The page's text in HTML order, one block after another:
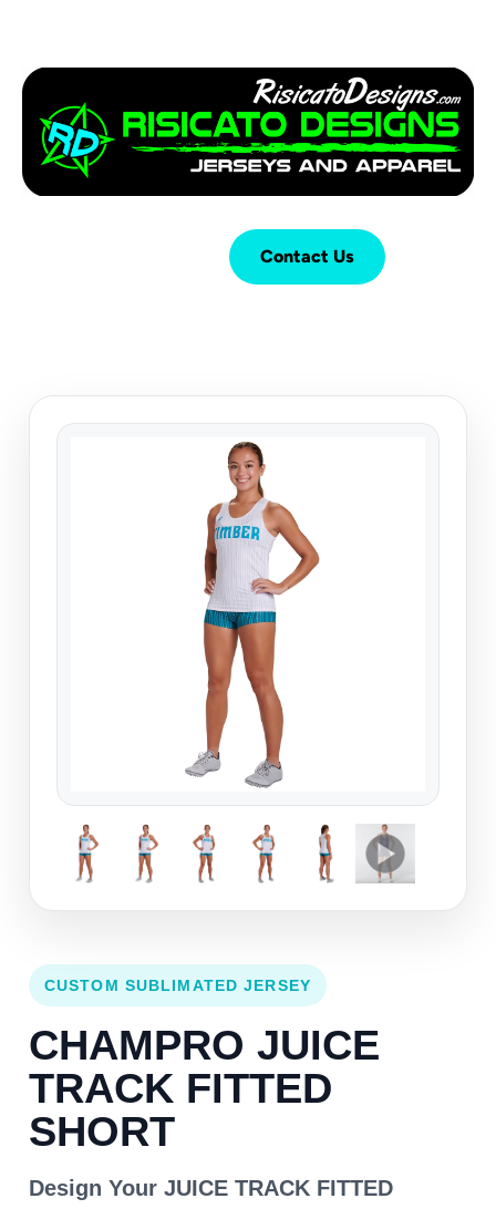
Contact Us
CUSTOM SUBLIMATED JERSEY
CHAMPRO JUICE
TRACK FITTED
SHORT
Design Your JUICE TRACK FITTED